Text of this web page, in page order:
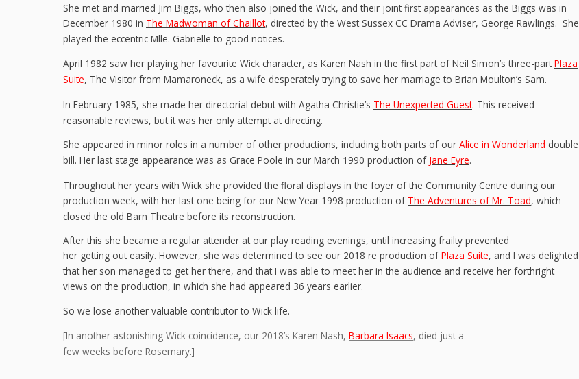
She met and married Jim Biggs, who then also joined the Wick, and their joint first appearances as the Biggs was in
December 1980 in The Madwoman of Chaillot, directed by the West Sussex CC Drama Adviser, George Rawlings. She
played the eccentric Mlle. Gabrielle to good notices.
April 1982 saw her playing her favourite Wick character, as Karen Nash in the first part of Neil Simon’s three-partPlaza
Suite, The Visitor from Mamaroneck, as a wife desperately trying to save her marriage to Brian Moulton’s Sam.
In February 1985, she made her directorial debut with Agatha Christie’s The Unexpected Guest. This received
reasonable reviews, but it was her only attempt at directing.
She appeared in minor roles in a number of other productions, including both parts of our Alice in Wonderland double
bill. Her last stage appearance was as Grace Poole in our March 1990 production of Jane Eyre.
Throughout her years with Wick she provided the floral displays in the foyer of the Community Centre during our
production week, with her last one being for our New Year 1998 production of The Adventures of Mr. Toad, which
closed the old Barn Theatre before its reconstruction.
After this she became a regular attender at our play reading evenings, until increasing frailty prevented
her getting out easily. However, she was determined to see our 2018 re production ofPlaza Suite, and I was delighted
that her son managed to get her there, and that I was able to meet her in the audience and receive her forthright
views on the production, in which she had appeared 36 years earlier.
So we lose another valuable contributor to Wick life.
[In another astonishing Wick coincidence, our 2018’s Karen Nash, Barbara Isaacs, died just a
few weeks before Rosemary.]